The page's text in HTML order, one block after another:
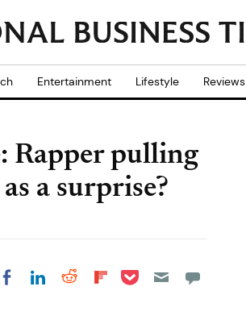
Entertainment Lifestyle Reviews
Rapper pulling
a surprise?
Share on Facebook
Share on LinkedIn
Share on Reddit
Share on
Share on Pocket